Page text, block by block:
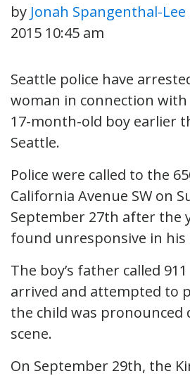
by Jonah Spangenthal-Lee
2015 10:45 am
Seattle police have
woman in connection
17-month-old boy earlier
Seattle.
Police were called to the
California Avenue SW on
September 27th after the
found unresponsive in his
The boy’s father called
arrived and attempted to
the child was pronounced
scene.
On September 29th, the